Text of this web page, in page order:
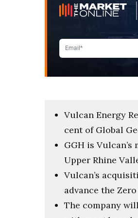
Vulcan Energy
cent of Global
GGH is
Upper Rhine
Vulcan’s
advance the
The company